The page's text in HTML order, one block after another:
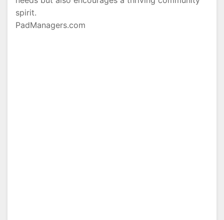
spirit.
PadManagers.com